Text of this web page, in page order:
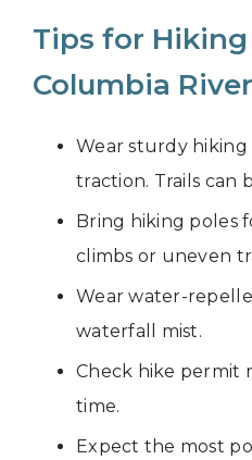
Tips for
Columbia
Wear sturdy hiking
traction. Trails can
Bring hiking poles
climbs or uneven
Wear water-
waterfall mist.
Check hike permit
time.
Expect the most